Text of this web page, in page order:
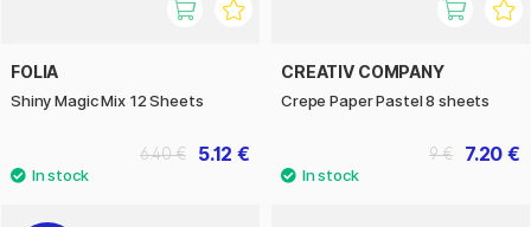
FOLIA
Shiny Magic Mix 12 Sheets
5.12 €
6.40 €
CREATIV COMPANY
Crepe Paper Pastel 8 sheets
7.20 €
9 €